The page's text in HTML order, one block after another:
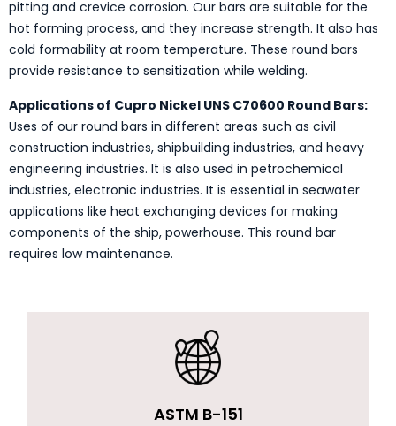
pitting and crevice corrosion. Our bars are suitable for the
hot forming process, and they increase strength. It also has
cold formability at room temperature. These round bars
provide resistance to sensitization while welding.
Applications of Cupro Nickel UNS C70600 Round Bars:
Uses of our round bars in different areas such as civil
construction industries, shipbuilding industries, and heavy
engineering industries. It is also used in petrochemical
industries, electronic industries. It is essential in seawater
applications like heat exchanging devices for making
components of the ship, powerhouse. This round bar
requires low maintenance.
ASTM B-151